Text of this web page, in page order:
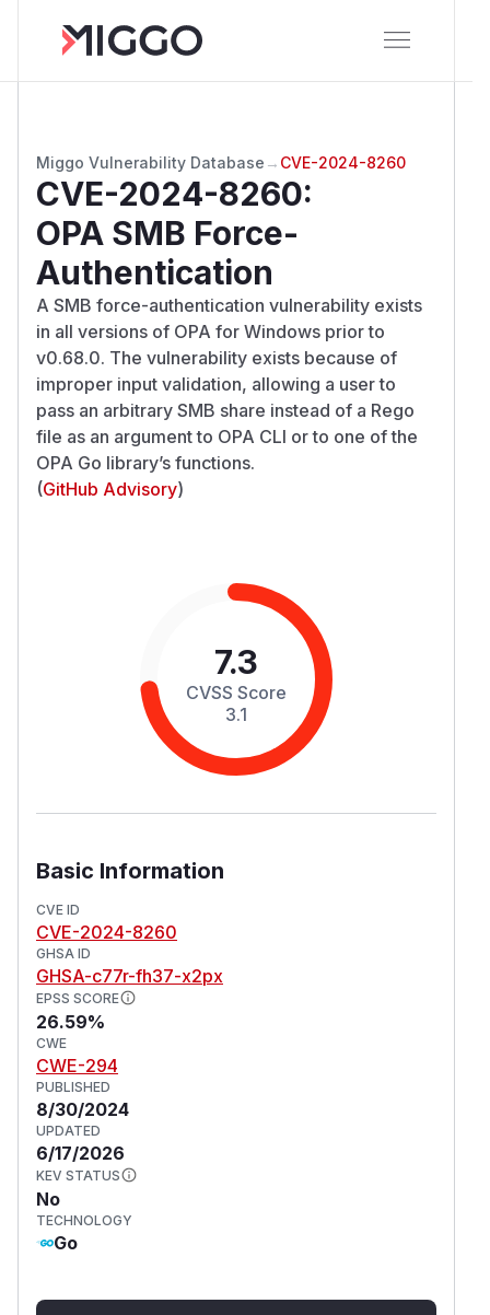
Miggo Vulnerability Database → CVE-2024-8260
CVE-2024-8260:
OPA SMB Force-
Authentication
A SMB force-authentication vulnerability exists
in all versions of OPA for Windows prior to
v0.68.0. The vulnerability exists because of
improper input validation, allowing a user to
pass an arbitrary SMB share instead of a Rego
file as an argument to OPA CLI or to one of the
OPA Go library’s functions.
(GitHub Advisory)
7.3
CVSS Score
3.1
Basic Information
CVE ID
CVE-2024-8260
GHSA ID
GHSA-c77r-fh37-x2px
EPSS SCORE
26.59%
CWE
CWE-294
PUBLISHED
8/30/2024
UPDATED
6/17/2026
KEV STATUS
No
TECHNOLOGY
Go